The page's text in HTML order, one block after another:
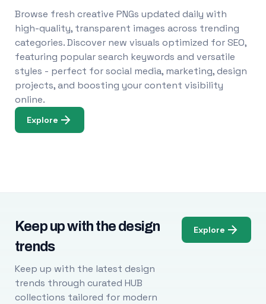
Browse fresh creative PNGs updated daily with
high-quality, transparent images across trending
categories. Discover new visuals optimized for SEO,
featuring popular search keywords and versatile
styles - perfect for social media, marketing, design
projects, and boosting your content visibility
online.
Explore
Keep up with the design
trends
Keep up with the latest design
trends through curated HUB
collections tailored for modern
Explore